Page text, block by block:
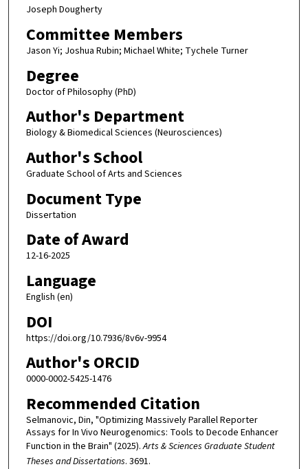
Joseph Dougherty
Committee Members
Jason Yi; Joshua Rubin; Michael White; Tychele Turner
Degree
Doctor of Philosophy (PhD)
Author's Department
Biology & Biomedical Sciences (Neurosciences)
Author's School
Graduate School of Arts and Sciences
Document Type
Dissertation
Date of Award
12-16-2025
Language
English (en)
DOI
https://doi.org/10.7936/8v6v-9954
Author's ORCID
0000-0002-5425-1476
Recommended Citation
Selmanovic, Din, "Optimizing Massively Parallel Reporter
Assays for In Vivo Neurogenomics: Tools to Decode Enhancer
Function in the Brain" (2025).Arts & Sciences Graduate Student
Theses and Dissertations. 3691.